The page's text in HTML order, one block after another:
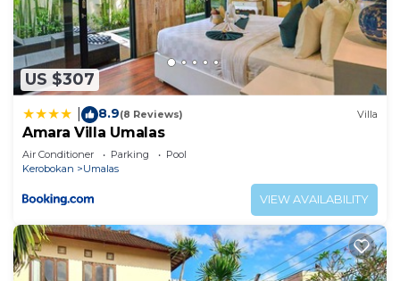
US $307
8.9(8 Reviews) Villa
Amara Villa Umalas
Air Conditioner Parking
Pool
Kerobokan
Umalas
VIEW AVAILABILITY